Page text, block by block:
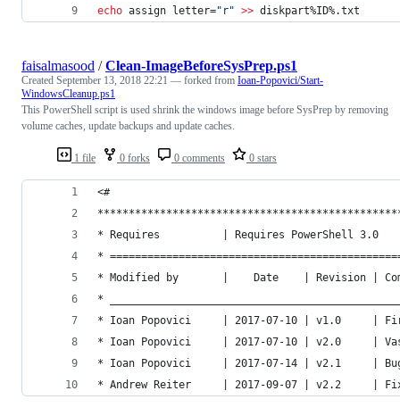
echo assign letter=" r" >> diskpart%ID%.txt
1 file 0 forks 0 comments 0 stars
faisalmasood /Clean-ImageBeforeSysPrep.ps1
Created September 13, 2018 22:21 — forked from Ioan-Popovici/Start-
WindowsCleanup.ps1
This PowerShell script is used shrink the windows image before SysPrep by removing
volume caches, update backups and update caches.
<#
* Requires          | Requires
*
* Modified by       |    Date    |
*
* Ioan Popovici     | 2017-07-10 |
* Ioan Popovici     | 2017-07-10 | v2.0
* Ioan Popovici     | 2017-07-14 | v2.1
* Andrew Reiter     | 2017-09-07 | v2.2